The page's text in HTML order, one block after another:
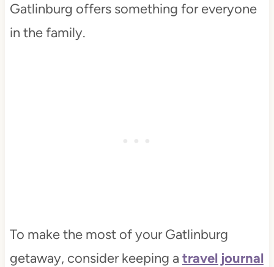
Gatlinburg offers something for everyone
in the family.
To make the most of your Gatlinburg
getaway, consider keeping a travel journal